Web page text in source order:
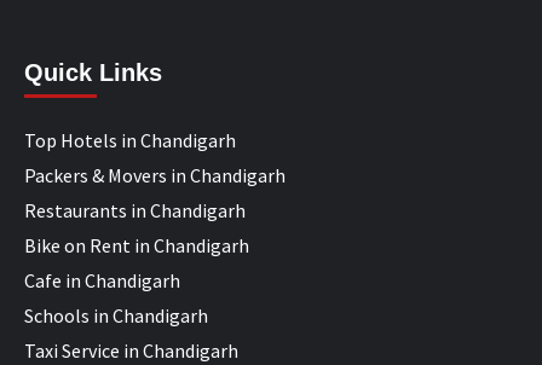
Quick Links
Top Hotels in Chandigarh
Packers & Movers in Chandigarh
Restaurants in Chandigarh
Bike on Rent in Chandigarh
Cafe in Chandigarh
Schools in Chandigarh
Taxi Service in Chandigarh